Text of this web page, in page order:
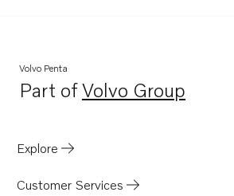
Volvo Penta
Part ofVolvo Group
Opens in a new tab
Explore
Customer Services